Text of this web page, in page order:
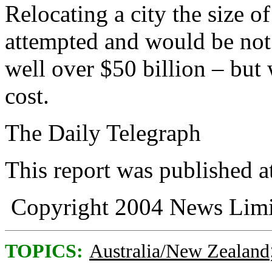
Relocating a city the size
attempted and would be
well over $50 billion – but
cost.
The Daily Telegraph
This report was published
Copyright 2004 News
TOPICS: Australia/New Zealand